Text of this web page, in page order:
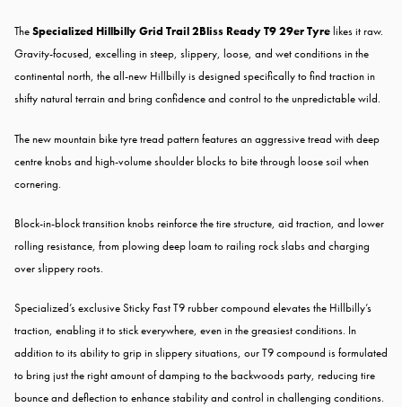
TheSpecialized Hillbilly Grid Trail 2Bliss Ready T9 29er Tyrelikes it raw.
Gravity-focused, excelling in steep, slippery, loose, and wet conditions in the
continental north, the all-new Hillbilly is designed specifically to find traction in
shifty natural terrain and bring confidence and control to the unpredictable wild.
The new mountain bike tyre tread pattern features an aggressive tread with deep
centre knobs and high-volume shoulder blocks to bite through loose soil when
cornering.
Block-in-block transition knobs reinforce the tire structure, aid traction, and lower
rolling resistance, from plowing deep loam to railing rock slabs and charging
over slippery roots.
Specialized’s exclusive Sticky Fast T9 rubber compound elevates the Hillbilly’s
traction, enabling it to stick everywhere, even in the greasiest conditions. In
addition to its ability to grip in slippery situations, our T9 compound is formulated
to bring just the right amount of damping to the backwoods party, reducing tire
bounce and deflection to enhance stability and control in challenging conditions.